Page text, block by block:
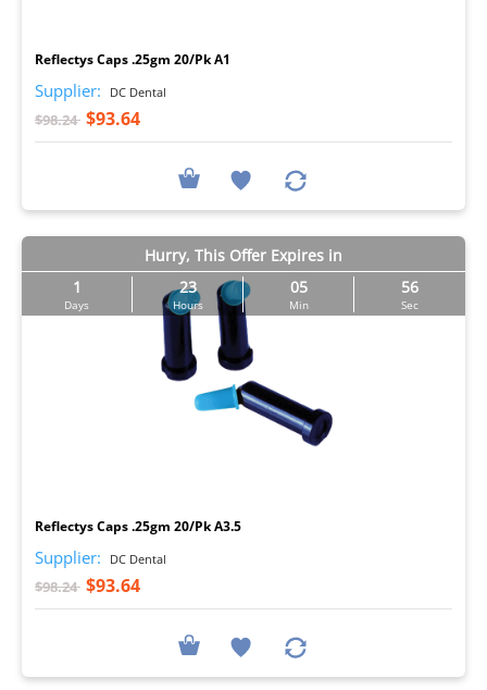
Reflectys Caps .25gm 20/Pk A1
Supplier: DC Dental
$98.24 $93.64
Hurry, This Offer Expires in
1
Days
23
Hours
05
Min
55
Sec
Reflectys Caps .25gm 20/Pk A3.5
Supplier: DC Dental
$98.24 $93.64